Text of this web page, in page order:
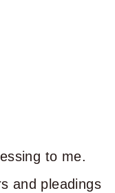
to me.
and pleadings